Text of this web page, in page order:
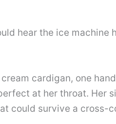
hear the ice machine
cardigan, one
at her throat. Her
could survive a cross-